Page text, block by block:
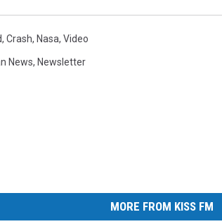
, Crash, Nasa, Video
News, Newsletter
MORE FROM KISS FM